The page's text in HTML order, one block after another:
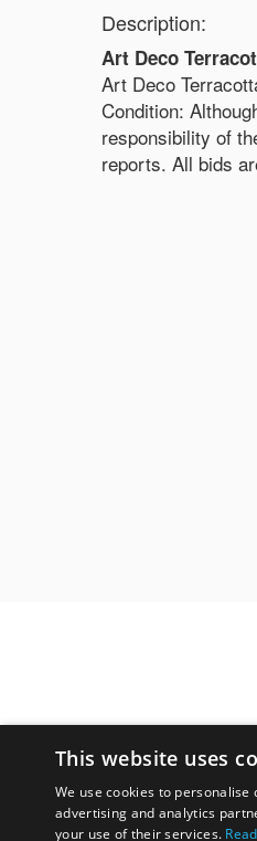
Description:
Art Deco
Art Deco
Condition:
responsibility of
reports. All bids
This website uses
We use cookies to
advertising and analytics
your use of their services.